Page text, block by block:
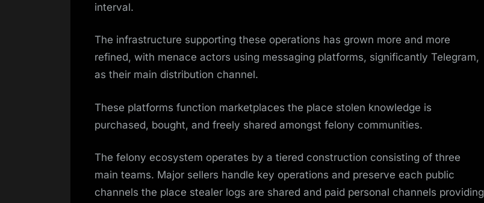
interval.
The infrastructure supporting these operations has grown more and more
refined, with menace actors using messaging platforms, significantly Telegram,
as their main distribution channel.
These platforms function marketplaces the place stolen knowledge is
purchased, bought, and freely shared amongst felony communities.
The felony ecosystem operates by a tiered construction consisting of three
main teams. Major sellers handle key operations and preserve each public
channels the place stealer logs are shared and paid personal channels providing